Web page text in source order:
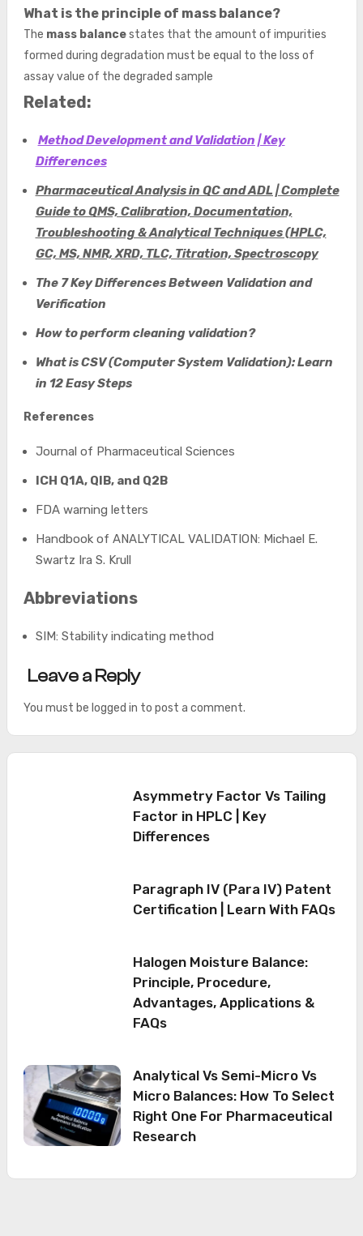
What is the principle of mass balance?
The mass balancestates that the amount of impurities
formed during degradation must be equal to the loss of
assay value of the degraded sample
Related:
Method Development and Validation | Key
Differences
Pharmaceutical Analysis in QC and ADL | Complete
Guide to QMS, Calibration, Documentation,
Troubleshooting & Analytical Techniques (HPLC,
GC, MS, NMR, XRD, TLC, Titration, Spectroscopy
The 7 Key Differences Between Validation and
Verification
How to perform cleaning validation?
What is CSV (Computer System Validation): Learn
in 12 Easy Steps
References
Journal of Pharmaceutical Sciences
ICH Q1A, QIB, and Q2B
FDA warning letters
Handbook of ANALYTICAL VALIDATION: Michael E.
Swartz Ira S. Krull
Abbreviations
SIM: Stability indicating method
Leave a Reply
You must be logged in to post a comment.
Asymmetry Factor Vs Tailing
Factor in HPLC | Key
Differences
Paragraph IV (Para IV) Patent
Certification | Learn With FAQs
Halogen Moisture Balance:
Principle, Procedure,
Advantages, Applications &
FAQs
Analytical Vs Semi-Micro Vs
Micro Balances: How To Select
Right One For Pharmaceutical
Research